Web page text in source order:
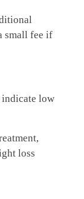
small fee if
indicate low
loss